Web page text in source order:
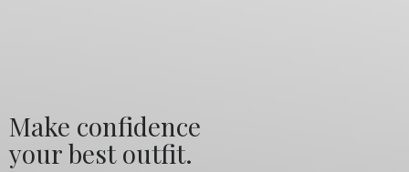
Make confidence
your best outfit.